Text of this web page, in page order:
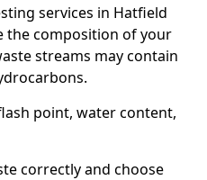
services in Hatfield
the composition of your
streams may contain
point, water content,
correctly and choose